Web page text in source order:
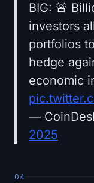
BIG: 🚨
investors
portfolios
hedge
economic
—
2025
04